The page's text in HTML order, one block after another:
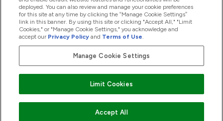
2026 The Hut.com Ltd
deployed. You can also review and manage your cookie preferences
for this site at any time by clicking the “Manage Cookie Settings”
link in this banner. By using this site or clicking "Accept All," "Limit
Cookies," or "Manage Cookie Settings," you acknowledge and
accept our Privacy Policy and Terms of Use.
Manage Cookie Settings
Limit Cookies
Accept All